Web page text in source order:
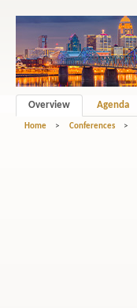
Overview Agenda
Home > Conferences >